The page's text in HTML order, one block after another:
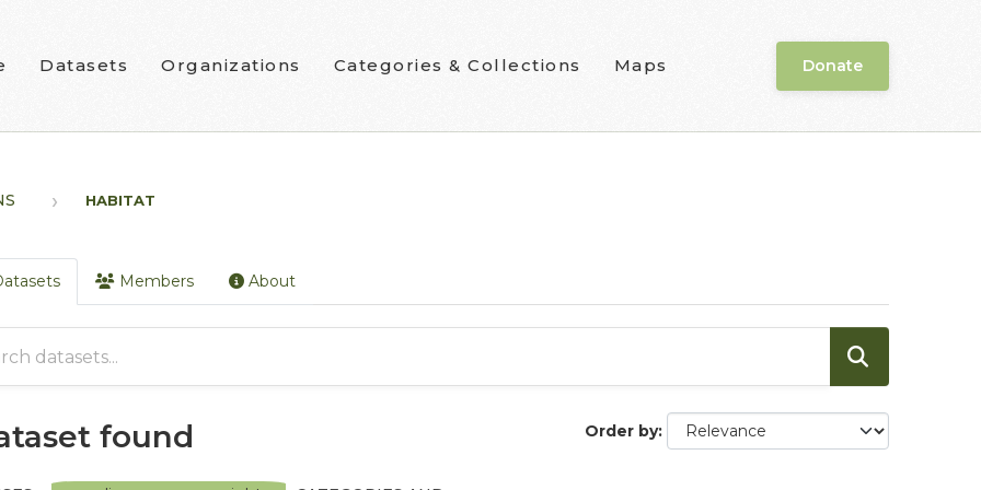
Datasets Organizations Categories & Collections Maps Donate
HABITAT
Members About
Order by
found